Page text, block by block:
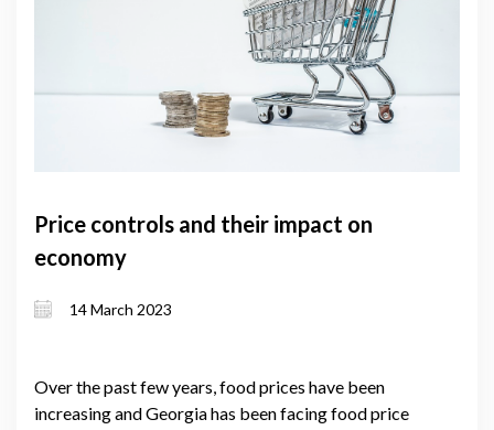
Price controls and their impact on
economy
14 March 2023
Over the past few years, food prices have been
increasing and Georgia has been facing food price